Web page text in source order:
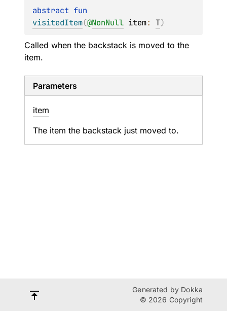
abstract
visitedItem(@NonNull item: T)
Called when the backstack is moved to the
item.
Parameters
item
The item the backstack just moved to.
Generated by Dokka
© 2026 Copyright